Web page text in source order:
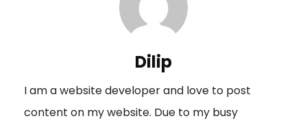
a
t
Dilip
I am a website developer and love to post
content on my website. Due to my busy